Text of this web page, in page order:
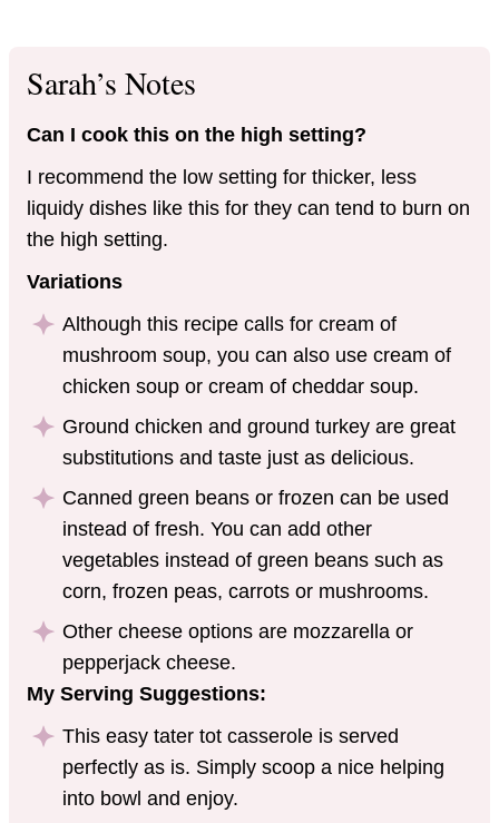
Sarah’s Notes
Can I cook this on the high setting?
I recommend the low setting for thicker, less
liquidy dishes like this for they can tend to burn on
the high setting.
Variations
Although this recipe calls for cream of
mushroom soup, you can also use cream of
chicken soup or cream of cheddar soup.
Ground chicken and ground turkey are great
substitutions and taste just as delicious.
Canned green beans or frozen can be used
instead of fresh. You can add other
vegetables instead of green beans such as
corn, frozen peas, carrots or mushrooms.
Other cheese options are mozzarella or
pepperjack cheese.
My Serving Suggestions:
This easy tater tot casserole is served
perfectly as is. Simply scoop a nice helping
into bowl and enjoy.